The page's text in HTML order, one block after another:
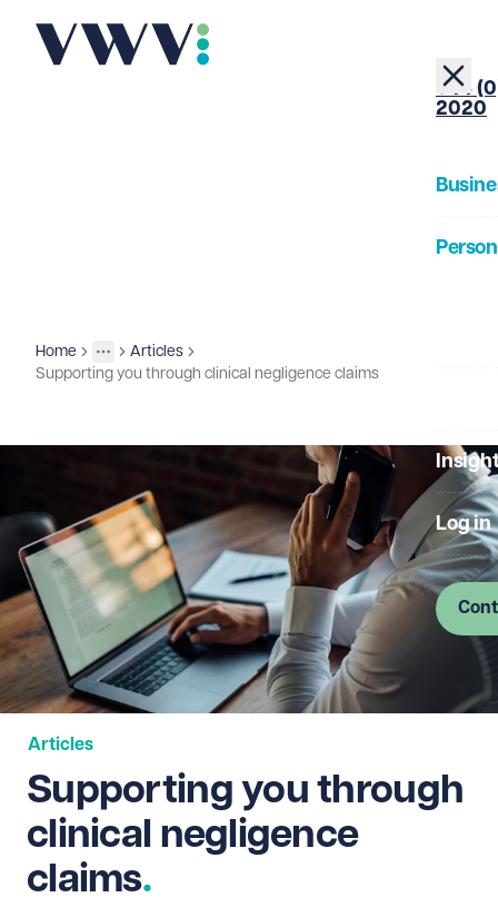
+44
2020
Log in
Home
More
Toggle menu
Insights
Articles
Supporting you through clinical negligence claims
Articles
Supporting you through
clinical negligence
claims